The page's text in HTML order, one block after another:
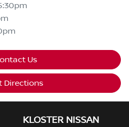
Us
Directions
KLOSTER NISSAN